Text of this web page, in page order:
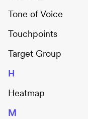
Tone of Voice
Touchpoints
Target Group
H
Heatmap
M